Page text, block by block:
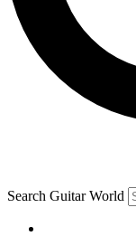
Contact
By submitting your
and are aged 16 or over.
Search Guitar World